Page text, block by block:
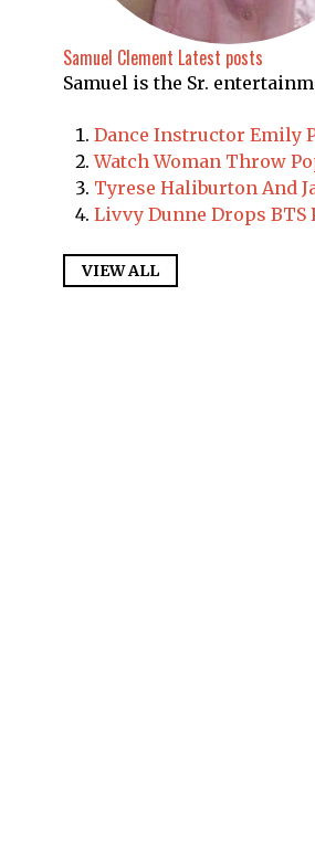
Samuel Clement Latest posts
Samuel is the Sr.
Dance Instructor Emily
Watch Woman Throw
Tyrese Haliburton And
Livvy Dunne Drops BTS
VIEW ALL